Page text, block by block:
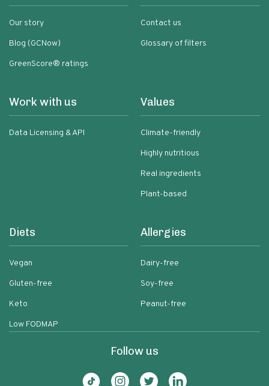
Our story
Blog (GCNow)
GreenScore® ratings
Contact us
Glossary of filters
Work with us
Data Licensing & API
Values
Climate-friendly
Highly nutritious
Real ingredients
Plant-based
Diets
Vegan
Gluten-free
Keto
Low FODMAP
Allergies
Dairy-free
Soy-free
Peanut-free
Follow us